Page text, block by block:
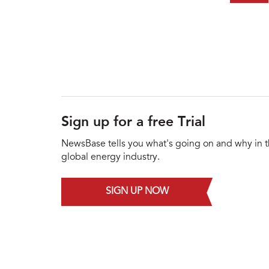
Sign up for a free Trial
NewsBase tells you what's going on and why in
global energy industry.
SIGN UP NOW